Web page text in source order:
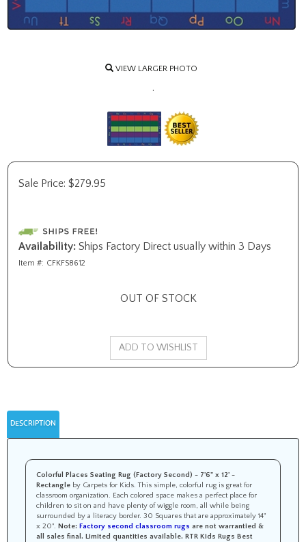
VIEW LARGER PHOTO
.
Sale Price: $279.95
Availability: Ships Factory Direct usually within 3 Days
Item #: CFKFS8612
OUT OF STOCK
DESCRIPTION
Colorful Places Seating Rug (Factory Second) - 7'6" x 12' -
Rectangle by Carpets for Kids. This simple, colorful rug is great for
classroom organization. Each colored space makes a perfect place for
children to sit on and have plenty of wiggle room, all while being
surrounded by a literacy border. 30 Squares that are approximately 14"
x 20". Note: Factory second classroom rugs are not warrantied &
all sales final. Limited quantities available. RTR Kids Rugs Best